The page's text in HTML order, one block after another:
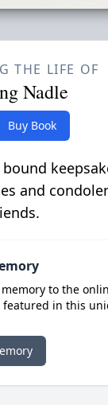
THE LIFE OF
Nadle
Buy Book
and
to the
featured in this